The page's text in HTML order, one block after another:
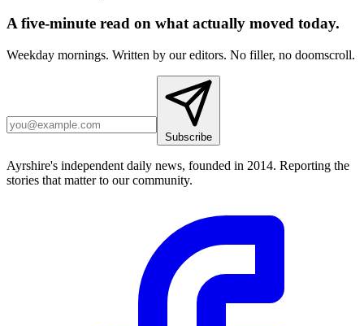
A five-minute read on what actually moved today.
Weekday mornings. Written by our editors. No filler, no doomscroll.
Subscribe
Ayrshire's independent daily news, founded in 2014. Reporting the
stories that matter to our community.